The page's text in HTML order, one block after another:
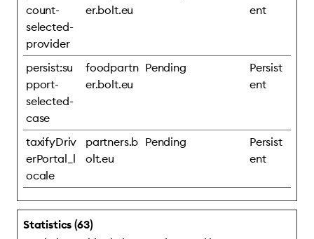
count-
selected-
provider
er.bolt.eu
ent
persist:su
pport-
selected-
case
foodpartn
er.bolt.eu
Pending
Persist
ent
taxifyDriv
erPortal_l
ocale
partners.b
olt.eu
Pending
Persist
ent
Statistics (63)